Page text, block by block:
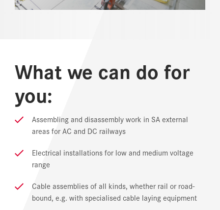
DOWNLOAD CENTER
What we can do for
you:
Assembling and disassembly work in SA external
areas for AC and DC railways
Electrical installations for low and medium voltage
range
Cable assemblies of all kinds, whether rail or road-
bound, e.g. with specialised cable laying equipment